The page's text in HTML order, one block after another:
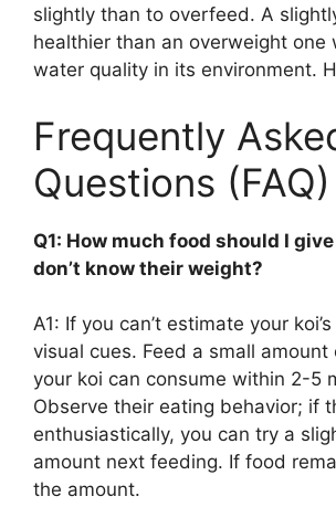
slightly than to overfeed. A
healthier than an overweight one
water quality in its environment.
Frequently
Questions (FAQ)
Q1: How much food should I
don’t know their weight?
A1: If you can’t estimate your
visual cues. Feed a small
your koi can consume within 2-5
Observe their eating behavior; if
enthusiastically, you can try a
amount next feeding. If food
the amount.